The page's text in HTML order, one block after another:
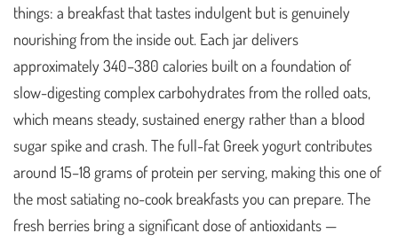
things: a breakfast that tastes indulgent but is genuinely
nourishing from the inside out. Each jar delivers
approximately 340–380 calories built on a foundation of
slow-digesting complex carbohydrates from the rolled oats,
which means steady, sustained energy rather than a blood
sugar spike and crash. The full-fat Greek yogurt contributes
around 15–18 grams of protein per serving, making this one of
the most satiating no-cook breakfasts you can prepare. The
fresh berries bring a significant dose of antioxidants —